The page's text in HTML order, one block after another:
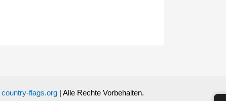
country-flags.org| Alle Rechte Vorbehalten.